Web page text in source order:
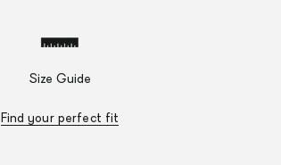
Size Guide
Find your perfect fit